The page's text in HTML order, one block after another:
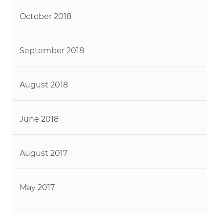
October 2018
September 2018
August 2018
June 2018
August 2017
May 2017